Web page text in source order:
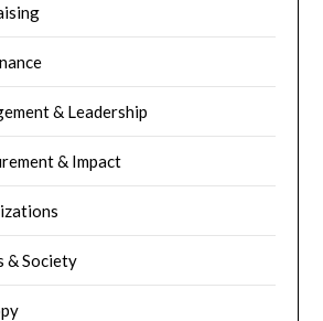
& Leadership
& Impact
& Society